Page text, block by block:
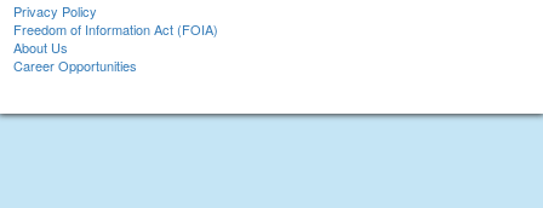
Privacy Policy
Freedom of Information Act (FOIA)
About Us
Career Opportunities